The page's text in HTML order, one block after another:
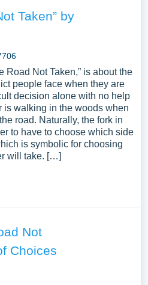
Taken” by
Road Not Taken,” is about the
people face when they are
decision alone with no help
is walking in the woods when
road. Naturally, the fork in
to have to choose which side
is symbolic for choosing
will take. […]
Not
Choices